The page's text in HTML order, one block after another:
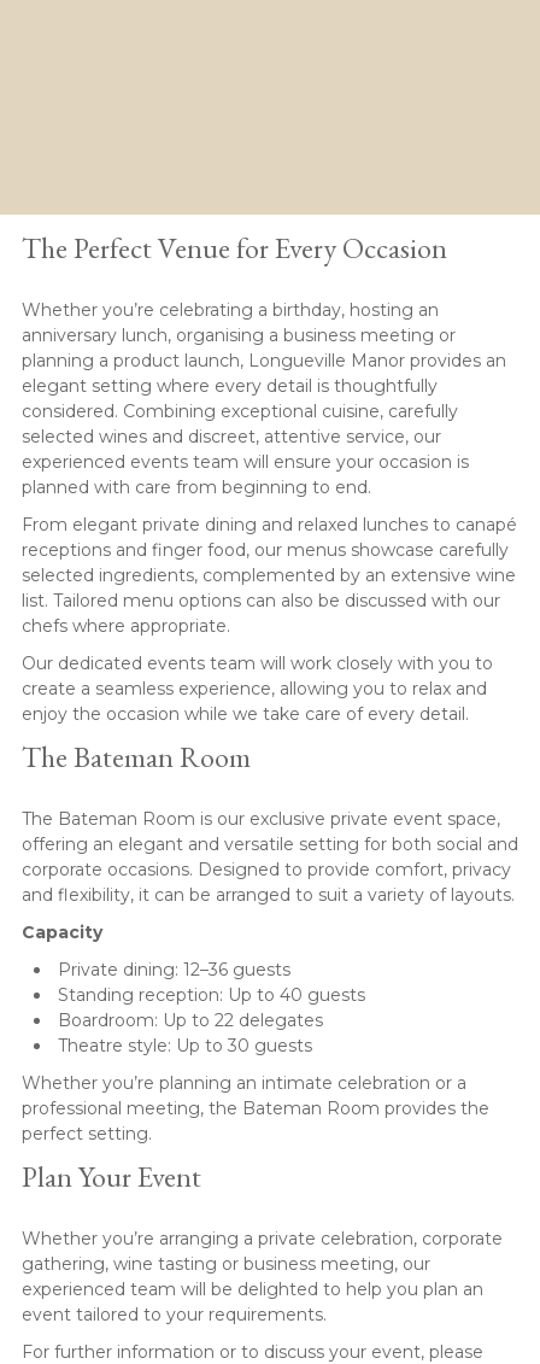
The Perfect Venue for Every Occasion
Whether you’re celebrating a birthday, hosting an
anniversary lunch, organising a business meeting or
planning a product launch, Longueville Manor provides an
elegant setting where every detail is thoughtfully
considered. Combining exceptional cuisine, carefully
selected wines and discreet, attentive service, our
experienced events team will ensure your occasion is
planned with care from beginning to end.
From elegant private dining and relaxed lunches to canapé
receptions and finger food, our menus showcase carefully
selected ingredients, complemented by an extensive wine
list. Tailored menu options can also be discussed with our
chefs where appropriate.
Our dedicated events team will work closely with you to
create a seamless experience, allowing you to relax and
enjoy the occasion while we take care of every detail.
The Bateman Room
The Bateman Room is our exclusive private event space,
offering an elegant and versatile setting for both social and
corporate occasions. Designed to provide comfort, privacy
and flexibility, it can be arranged to suit a variety of layouts.
Capacity
Private dining: 12–36 guests
Standing reception: Up to 40 guests
Boardroom: Up to 22 delegates
Theatre style: Up to 30 guests
Whether you’re planning an intimate celebration or a
professional meeting, the Bateman Room provides the
perfect setting.
Plan Your Event
Whether you’re arranging a private celebration, corporate
gathering, wine tasting or business meeting, our
experienced team will be delighted to help you plan an
event tailored to your requirements.
For further information or to discuss your event, please